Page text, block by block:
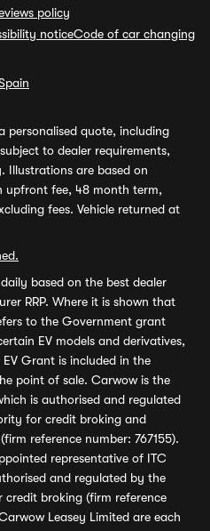
policy
noticeCode of car changing
personalised quote, including
to dealer requirements,
Illustrations are based on
upfront fee, 48 month term,
fees. Vehicle returned at
based on the best dealer
RRP. Where it is shown that
to the Government grant
EV models and derivatives,
Grant is included in the
point of sale. Carwow is the
is authorised and regulated
for credit broking and
reference number: 767155).
representative of ITC
and regulated by the
broking (firm reference
Leasey Limited are each